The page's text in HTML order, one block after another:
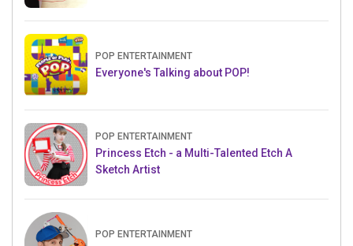
POP ENTERTAINMENT
Everyone's Talking about POP!
POP ENTERTAINMENT
Princess Etch - a Multi-Talented Etch A
Sketch Artist
POP ENTERTAINMENT